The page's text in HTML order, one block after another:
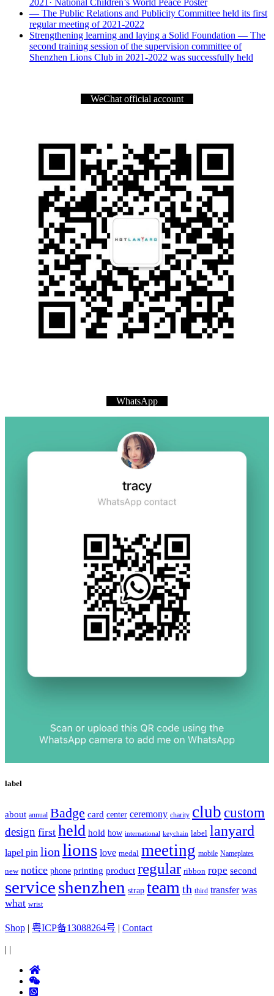
2021· National Children’s World Peace Poster
— The Public Relations and Publicity Committee held its first
regular meeting of 2021-2022
Strengthening learning and laying a Solid Foundation — The
second training session of the supervision committee of
Shenzhen Lions Club in 2021-2022 was successfully held
WeChat official account
WhatsApp
label
about annual Badge card center ceremony charity club custom
design first held hold how international keychain label lanyard
lapel pin lion lions love medal meeting mobile Nameplates
new notice phone printing product regular ribbon rope second
serviceshenzhen strap team th third transfer was
what wrist
Shop | 粤ICP备13088264号 | Contact
| |